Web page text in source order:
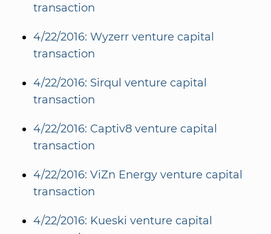
transaction
4/22/2016: Wyzerr venture capital
transaction
4/22/2016: Sirqul venture capital
transaction
4/22/2016: Captiv8 venture capital
transaction
4/22/2016: ViZn Energy venture capital
transaction
4/22/2016: Kueski venture capital